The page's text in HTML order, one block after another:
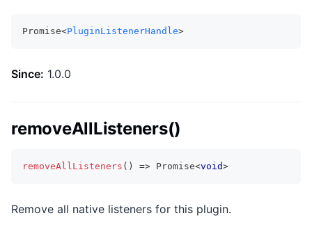
Promise<PluginListenerHandle>
Since: 1.0.0
removeAllListeners()
removeAllListeners ( ) => Promise<void>
Remove all native listeners for this plugin.